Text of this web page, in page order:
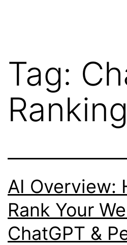
Tag:
Ranking
AI Overview:
Rank Your
ChatGPT &